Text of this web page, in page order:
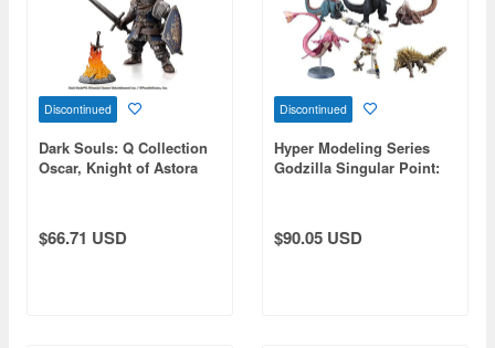
Discontinued
Dark Souls: Q Collection
Oscar, Knight of Astora
$66.71 USD
Discontinued
Hyper Modeling Series
Godzilla Singular Point:
$90.05 USD